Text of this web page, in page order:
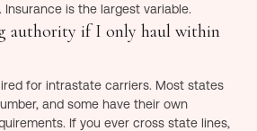
is the largest variable.
authority if I only haul within
for intrastate carriers. Most states
and some have their own
If you ever cross state lines,